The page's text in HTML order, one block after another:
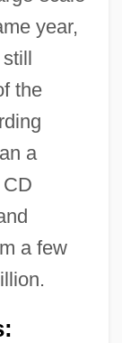
year,
the
a
a few